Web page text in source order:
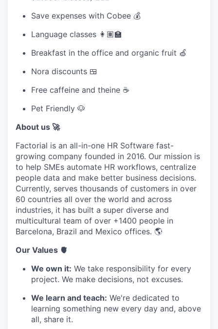
Save expenses with Cobee 💰
Language classes 👩🏽‍🏫
Breakfast in the office and organic fruit 🍏
Nora discounts 🍱
Free caffeine and theine ☕
Pet Friendly 🐶
About us 🚀
Factorial is an all-in-one HR Software fast-
growing company founded in 2016. Our mission is
to help SMEs automate HR workflows, centralize
people data and make better business decisions.
Currently, serves thousands of customers in over
60 countries all over the world and across
industries, it has built a super diverse and
multicultural team of over +1400 people in
Barcelona, Brazil and Mexico offices. 🌎
Our Values 🫀
We own it: We take responsibility for every
project. We make decisions, not excuses.
We learn and teach: We're dedicated to
learning something new every day and, above
all, share it.